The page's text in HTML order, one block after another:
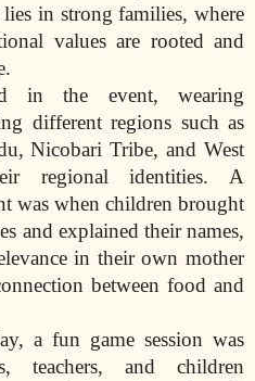
in strong families, where
values are rooted and
in the event, wearing
different regions such as
Nicobari Tribe, and West
regional identities. A
was when children brought
and explained their names,
in their own mother
between food and
a fun game session was
teachers, and children